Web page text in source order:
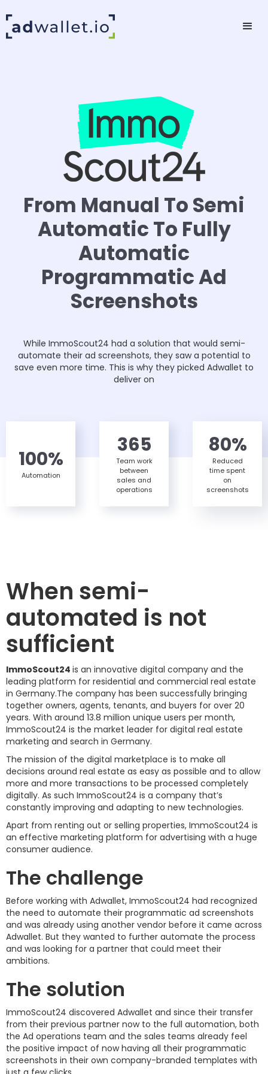
From Manual To Semi
Automatic To Fully
Automatic
Programmatic Ad
Screenshots
While ImmoScout24 had a solution that would semi-
automate their ad screenshots, they saw a potential to
save even more time. This is why they picked Adwallet to
deliver on
100%
Automation
365
Team work
between
sales and
operations
80%
Reduced
time spent
on
screenshots
When semi-
automated is not
sufficient
ImmoScout24 is an innovative digital company and the
leading platform for residential and commercial real estate
in Germany.The company has been successfully bringing
together owners, agents, tenants, and buyers for over 20
years. With around 13.8 million unique users per month,
ImmoScout24 is the market leader for digital real estate
marketing and search in Germany.
The mission of the digital marketplace is to make all
decisions around real estate as easy as possible and to allow
more and more transactions to be processed completely
digitally. As such ImmoScout24 is a company that’s
constantly improving and adapting to new technologies.
Apart from renting out or selling properties, ImmoScout24 is
an effective marketing platform for advertising with a huge
consumer audience.
The challenge
Before working with Adwallet, ImmoScout24 had recognized
the need to automate their programmatic ad screenshots
and was already using another vendor before it came across
Adwallet. But they wanted to further automate the process
and was looking for a partner that could meet their
ambitions.
The solution
ImmoScout24 discovered Adwallet and since their transfer
from their previous partner now to the full automation, both
the Ad operations team and the sales teams already feel
the positive impact of now having all their programmatic
screenshots in their own company-branded templates with